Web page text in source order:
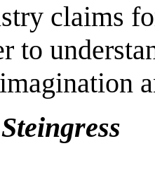
claims
to